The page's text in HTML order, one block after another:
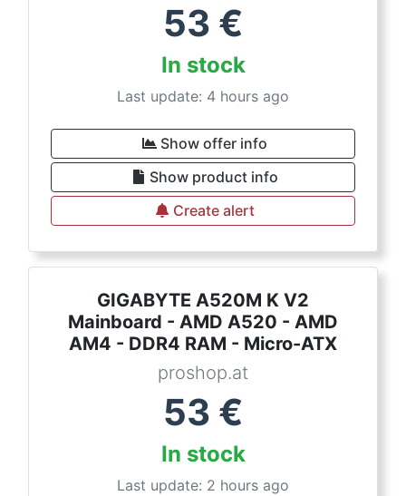
53 €
In stock
Last update: 4 hours ago
Show offer info
Show product info
Create alert
GIGABYTE A520M K V2
Mainboard - AMD A520 - AMD
AM4 - DDR4 RAM - Micro-ATX
proshop.at
53 €
In stock
Last update: 2 hours ago